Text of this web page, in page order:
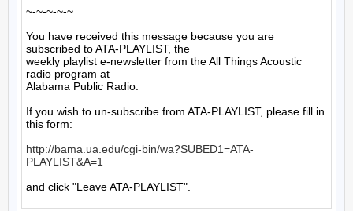
~-~-~-~-~
You have received this message because you are
subscribed to ATA-PLAYLIST, the
weekly playlist e-newsletter from the All Things Acoustic
radio program at
Alabama Public Radio.
If you wish to un-subscribe from ATA-PLAYLIST, please fill in
this form:
http://bama.ua.edu/cgi-bin/wa?SUBED1=ATA-
PLAYLIST&A=1